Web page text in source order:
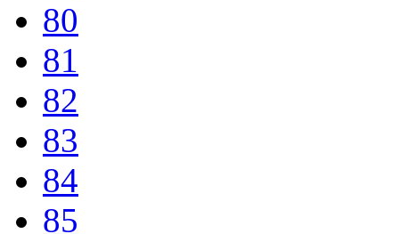
80
81
82
83
84
85